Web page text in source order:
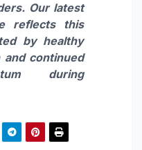
Our latest
reflects this
by healthy
and continued
during